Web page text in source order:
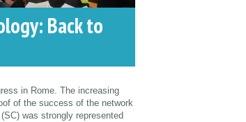
Back to
in Rome. The increasing
of the success of the network
was strongly represented